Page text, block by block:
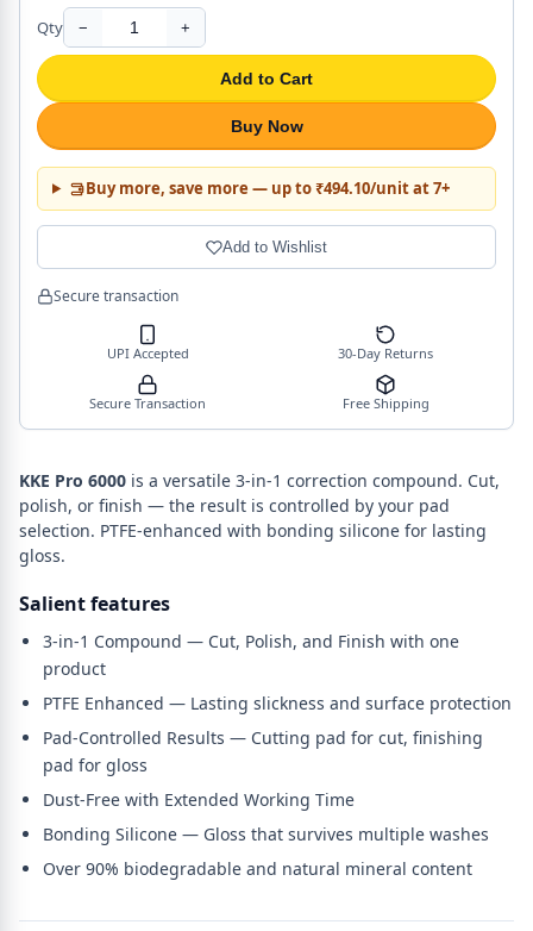
KKE Pro 6000 is a versatile 3-in-1 correction compound. Cut,
polish, or finish — the result is controlled by your pad
selection. PTFE-enhanced with bonding silicone for lasting
gloss.
Salient features
3-in-1 Compound — Cut, Polish, and Finish with one
product
PTFE Enhanced — Lasting slickness and surface protection
Pad-Controlled Results — Cutting pad for cut, finishing
pad for gloss
Dust-Free with Extended Working Time
Bonding Silicone — Gloss that survives multiple washes
Over 90% biodegradable and natural mineral content
Qty − +
Add to Cart
Buy Now
Buy more, save more — up to ₹494.10/unit at 7+
Add to Wishlist
Secure transaction
UPI Accepted 30-Day Returns
Secure Transaction Free Shipping